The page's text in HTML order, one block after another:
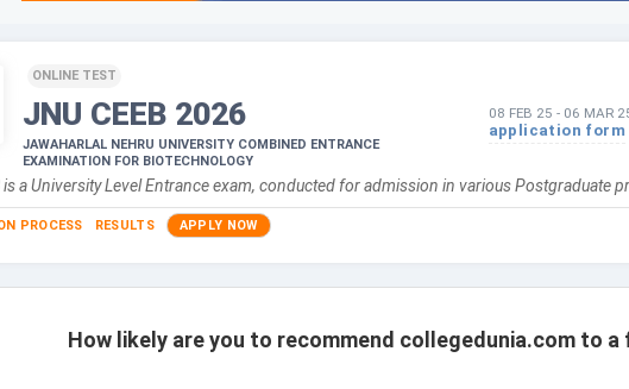
ONLINE TEST
JNU CEEB 2026
JAWAHARLAL NEHRU UNIVERSITY COMBINED ENTRANCE
EXAMINATION FOR BIOTECHNOLOGY
08 FEB 25 - 06 MAR
application form
is a University Level Entrance exam, conducted for admission in various Postgraduate
PROCESS RESULTS APPLY NOW
How likely are you to recommend collegedunia.com to a